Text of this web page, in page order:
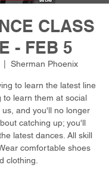
CLASS
- FEB 5
|
Sherman Phoenix
to learn the latest line
to learn them at social
and you'll no longer
catching up; you'll
latest dances. All skill
comfortable shoes
clothing.